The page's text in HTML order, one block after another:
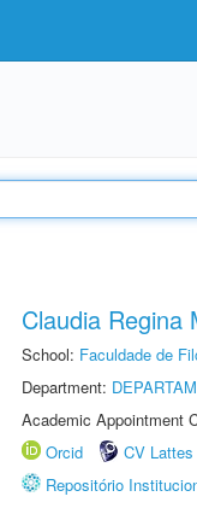
Claudia Regina
School: Faculdade de
Department:
Academic Appointment
Orcid
CV Lattes
Repositório